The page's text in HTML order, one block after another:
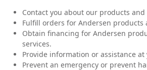
Contact you about our products and
Fulfill orders for Andersen products
Obtain financing for Andersen
services.
Provide information or assistance
Prevent an emergency or prevent